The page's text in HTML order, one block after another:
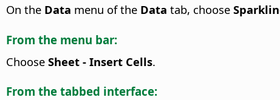
On the Data menu of the Data tab, choose
From the menu bar:
Choose Sheet - Insert Cells.
From the tabbed interface: